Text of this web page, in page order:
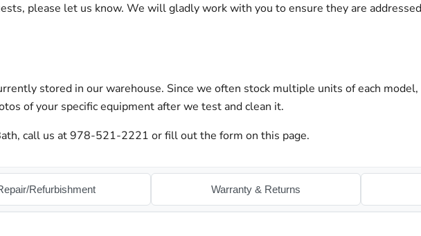
please let us know. We will gladly work with you to ensure they are
stored in our warehouse. Since we often stock multiple units of each
of your specific equipment after we test and clean it.
call us at 978-521-2221 or fill out the form on this page.
Refurbishment Warranty & Returns